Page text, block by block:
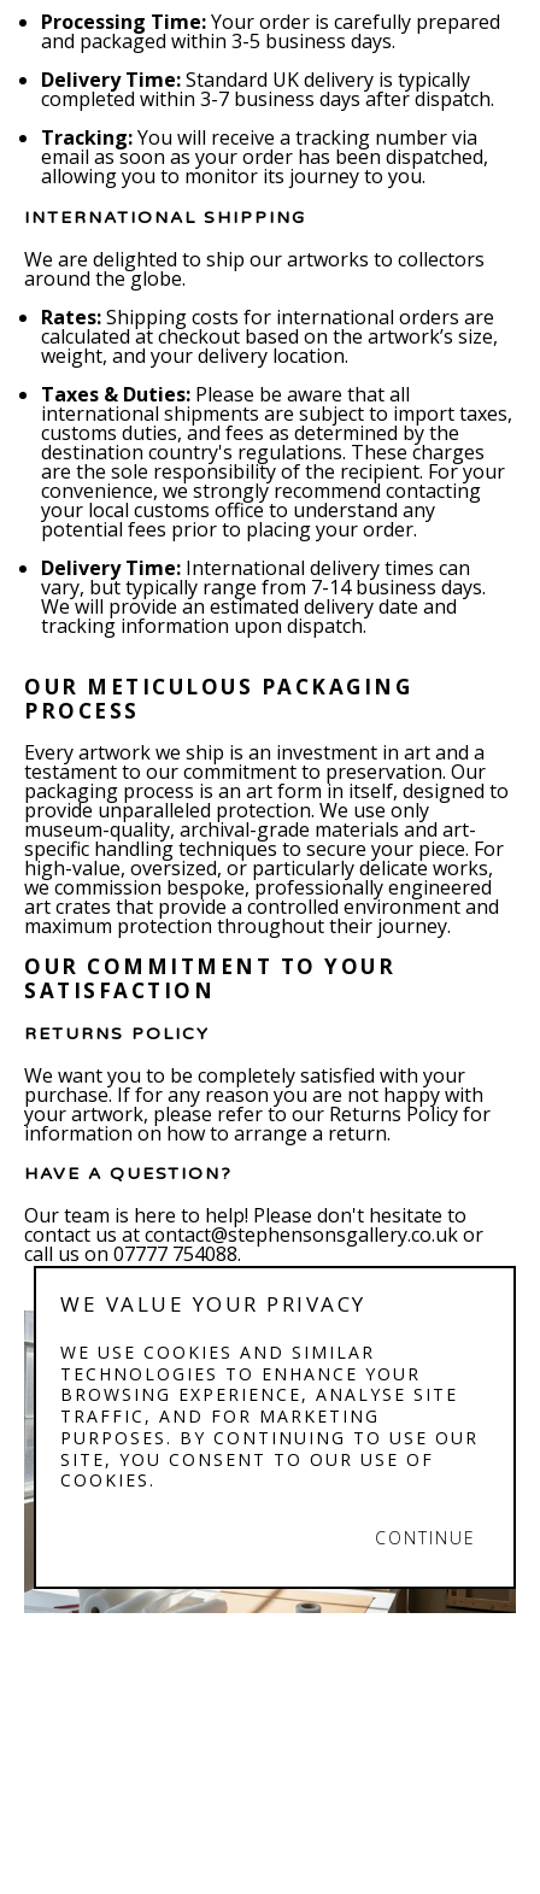
Processing Time:Your order is carefully prepared
and packaged within 3-5 business days.
Delivery Time:Standard UK delivery is typically
completed within 3-7 business days after dispatch.
Tracking:You will receive a tracking number via
email as soon as your order has been dispatched,
allowing you to monitor its journey to you.
INTERNATIONAL SHIPPING
We are delighted to ship our artworks to collectors
around the globe.
Rates:Shipping costs for international orders are
calculated at checkout based on the artwork’s size,
weight, and your delivery location.
Taxes & Duties: Please be aware that all
international shipments are subject to import taxes,
customs duties, and fees as determined by the
destination country's regulations. These charges
are the sole responsibility of the recipient. For your
convenience, we strongly recommend contacting
your local customs office to understand any
potential fees prior to placing your order.
Delivery Time: International delivery times can
vary, but typically range from 7-14 business days.
We will provide an estimated delivery date and
tracking information upon dispatch.
OUR METICULOUS PACKAGING
PROCESS
Every artwork we ship is an investment in art and a
testament to our commitment to preservation. Our
packaging process is an art form in itself, designed to
provide unparalleled protection. We use only
museum-quality, archival-grade materials and art-
specific handling techniques to secure your piece. For
high-value, oversized, or particularly delicate works,
we commission bespoke, professionally engineered
art crates that provide a controlled environment and
maximum protection throughout their journey.
OUR COMMITMENT TO YOUR
SATISFACTION
RETURNS POLICY
We want you to be completely satisfied with your
purchase. If for any reason you are not happy with
your artwork, please refer to our Returns Policy for
information on how to arrange a return.
HAVE A QUESTION?
Our team is here to help! Please don't hesitate to
contact us at contact@stephensonsgallery.co.uk or
call us on 07777 754088.
WE VALUE YOUR PRIVACY
WE USE COOKIES AND SIMILAR
TECHNOLOGIES TO ENHANCE YOUR
BROWSING EXPERIENCE, ANALYSE SITE
TRAFFIC, AND FOR MARKETING
PURPOSES. BY CONTINUING TO USE OUR
SITE, YOU CONSENT TO OUR USE OF
COOKIES.
CONTINUE